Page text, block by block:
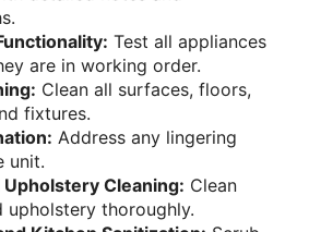
Test all appliances
are in working order.
Clean all surfaces, floors,
fixtures.
Address any lingering
unit.
Cleaning: Clean
upholstery thoroughly.